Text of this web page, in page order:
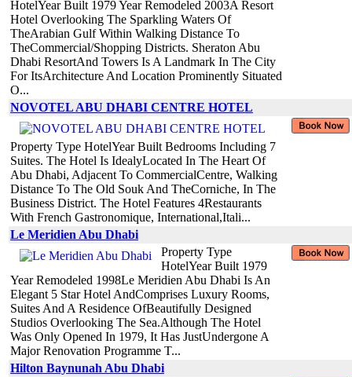
HotelYear Built 1979 Year Remodeled 2003A Resort
Hotel Overlooking The Sparkling Waters Of
TheArabian Gulf Within Walking Distance To
TheCommercial/Shopping Districts. Sheraton Abu
Dhabi ResortAnd Towers Is A Landmark In The City
For ItsArchitecture And Location Prominently Situated
O...
NOVOTEL ABU DHABI CENTRE HOTEL
Property Type HotelYear Built Bedrooms Including 7
Suites. The Hotel Is IdealyLocated In The Heart Of
Abu Dhabi, Adjacent To CommercialCentre, Walking
Distance To The Old Souk And TheCorniche, In The
Business District. The Hotel Features 4Restaurants
With French Gastronomique, International,Itali...
Le Meridien Abu Dhabi
Property Type
HotelYear Built 1979
Year Remodeled 1998Le Meridien Abu Dhabi Is An
Elegant 5 Star Hotel AndComprises Luxury Rooms,
Suites And A Residence OfBeautifully Designed
Studios Overlooking The Sea.Although The Hotel
Was Only Opened In 1979, It Has JustUndergone A
Major Renovation Programme T...
Hilton Baynunah Abu Dhabi